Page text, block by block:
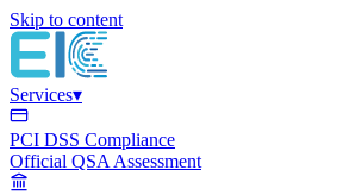
Skip to content
Services▾
PCI DSS Compliance
Official QSA Assessment